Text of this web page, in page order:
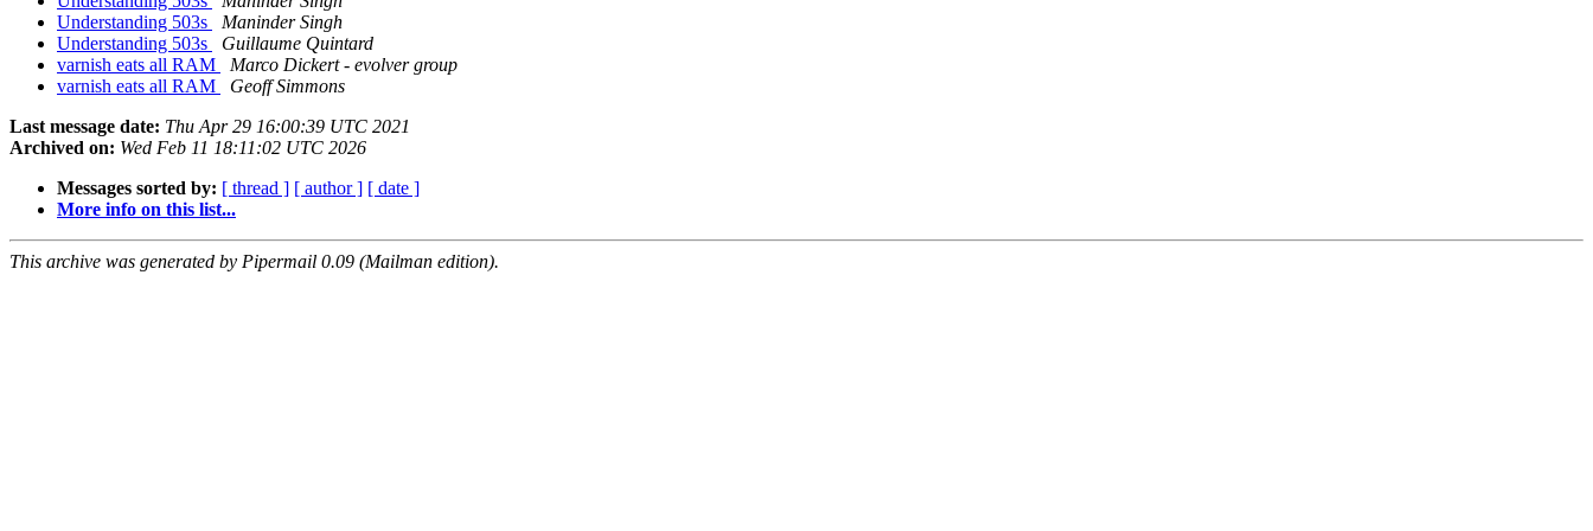
Understanding 503s
Maninder Singh
Understanding 503s
Guillaume Quintard
varnish eats all RAM
Marco Dickert - evolver group
varnish eats all RAM
Geoff Simmons
Last message date: Thu Apr 29 16:00:39 UTC 2021
Archived on: Wed Feb 11 18:11:02 UTC 2026
Messages sorted by: [ thread ] [ author ] [ date ]
More info on this list...
This archive was generated by Pipermail 0.09 (Mailman edition).